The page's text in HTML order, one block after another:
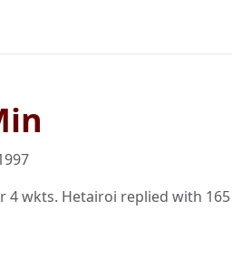
wkts. Hetairoi replied with